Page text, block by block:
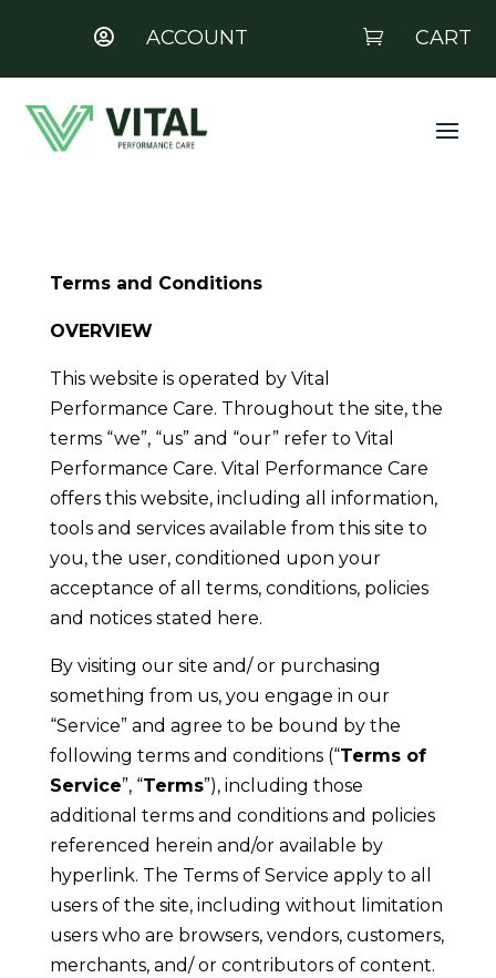
 ACCOUNT  CART
Terms and Conditions
OVERVIEW
This website is operated by Vital
Performance Care. Throughout the site, the
terms “we”, “us” and “our” refer to Vital
Performance Care. Vital Performance Care
offers this website, including all information,
tools and services available from this site to
you, the user, conditioned upon your
acceptance of all terms, conditions, policies
and notices stated here.
By visiting our site and/ or purchasing
something from us, you engage in our
“Service” and agree to be bound by the
following terms and conditions (“Terms of
Service”, “Terms”), including those
additional terms and conditions and policies
referenced herein and/or available by
hyperlink. The Terms of Service apply to all
users of the site, including without limitation
users who are browsers, vendors, customers,
merchants, and/ or contributors of content.